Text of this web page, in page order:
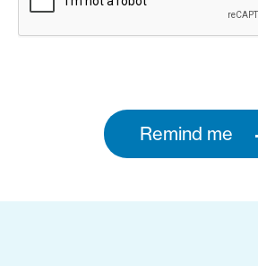
Remind me